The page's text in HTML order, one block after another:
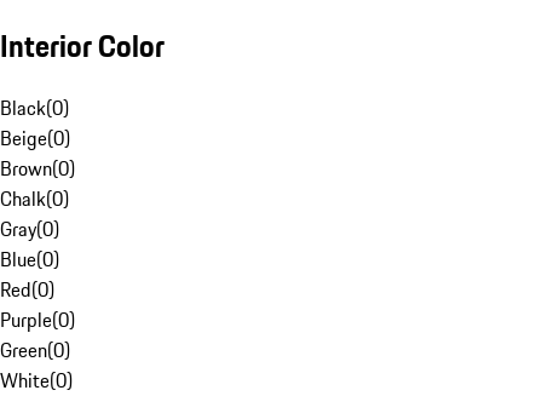
Interior Color
Black(0)
Beige(0)
Brown(0)
Chalk(0)
Gray(0)
Blue(0)
Red(0)
Purple(0)
Green(0)
White(0)